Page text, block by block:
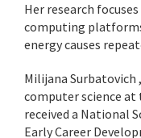
Her research
computing
energy causes
Milijana
computer science at
received a National
Early Career